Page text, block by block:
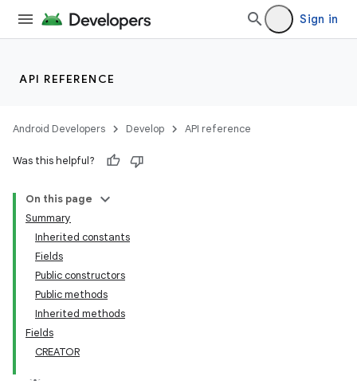
Sign in
API REFERENCE
Android Developers Develop API reference
Was this helpful?
On this page
Summary
Inherited constants
Fields
Public constructors
Public methods
Inherited methods
Fields
CREATOR